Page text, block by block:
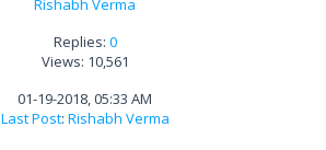
Rishabh Verma
Replies: 0
Views: 10,561
01-19-2018, 05:33 AM
Last Post: Rishabh Verma